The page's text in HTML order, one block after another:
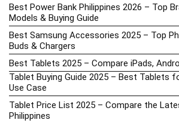
Best Power Bank Philippines 2026 – Top
Models & Buying Guide
Best Samsung Accessories 2025 – Top
Buds & Chargers
Best Tablets 2025 – Compare iPads,
Tablet Buying Guide 2025 – Best Tablets
Use Case
Tablet Price List 2025 – Compare the
Philippines